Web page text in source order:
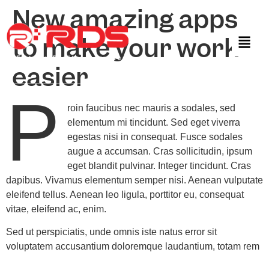
New amazing apps
to make your work
easier
P
roin faucibus nec mauris a sodales, sed
elementum mi tincidunt. Sed eget viverra
egestas nisi in consequat. Fusce sodales
augue a accumsan. Cras sollicitudin, ipsum
eget blandit pulvinar. Integer tincidunt. Cras
dapibus. Vivamus elementum semper nisi. Aenean vulputate
eleifend tellus. Aenean leo ligula, porttitor eu, consequat
vitae, eleifend ac, enim.
Sed ut perspiciatis, unde omnis iste natus error sit
voluptatem accusantium doloremque laudantium, totam rem